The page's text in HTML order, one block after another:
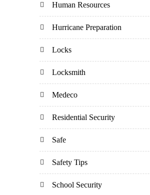
Human Resources
Hurricane Preparation
Locks
Locksmith
Medeco
Residential Security
Safe
Safety Tips
School Security